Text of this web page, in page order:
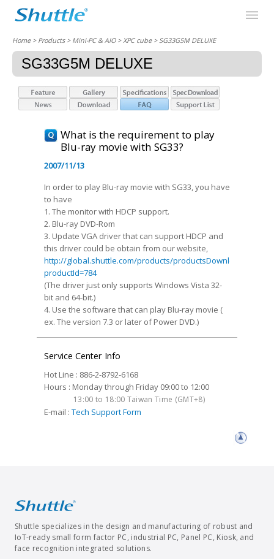
Home> Products > Mini-PC & AIO >XPC cube> SG33G5M DELUXE
SG33G5M DELUXE
What is the requirement to play
Blu-ray movie with SG33?
2007/11/13
In order to play Blu-ray movie with SG33, you have
to have
1. The monitor with HDCP support.
2. Blu-ray DVD-Rom
3. Update VGA driver that can support HDCP and
this driver could be obtain from our website,
http://global.shuttle.com/products/productsDownload?
productId=784
(The driver just only supports Windows Vista 32-
bit and 64-bit.)
4. Use the software that can play Blu-ray movie (
ex. The version 7.3 or later of Power DVD.)
Service Center Info
Hot Line : 886-2-8792-6168
Hours : Monday through Friday 09:00 to 12:00
13:00 to 18:00 Taiwan Time (GMT+8)
E-mail : Tech Support Form
Shuttle specializes in the design and manufacturing of robust and
IoT-ready small form factor PC, industrial PC, Panel PC, Kiosk, and
face recognition integrated solutions.